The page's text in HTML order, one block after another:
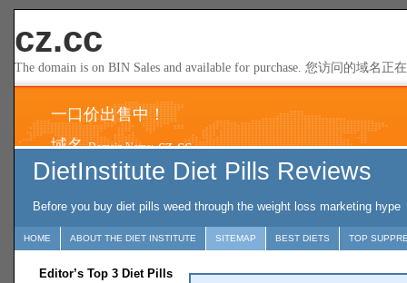
DietInstitute Diet Pills Reviews
Before you buy diet pills weed through the weight loss marketing hype
HOME ABOUT THE DIET INSTITUTE SITEMAP BEST DIETS TOP
Editor’s Top 3 Diet Pills